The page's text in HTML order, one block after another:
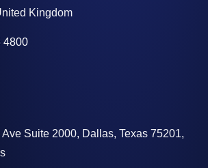
Kingdom
4800
Suite 2000, Dallas, Texas 75201,